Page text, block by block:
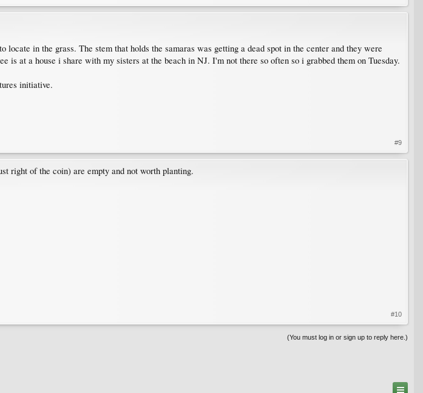
in the grass. The stem that holds the samaras was getting a dead spot in the center and they were
at a house i share with my sisters at the beach in NJ. I'm not there so often so i grabbed them on Tuesday.
initiative.
#9
right of the coin) are empty and not worth planting.
#10
(You must log in or sign up to reply here.)